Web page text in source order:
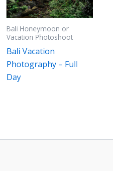
Bali Honeymoon or
Vacation Photoshoot
Bali Vacation
Photography – Full
Day